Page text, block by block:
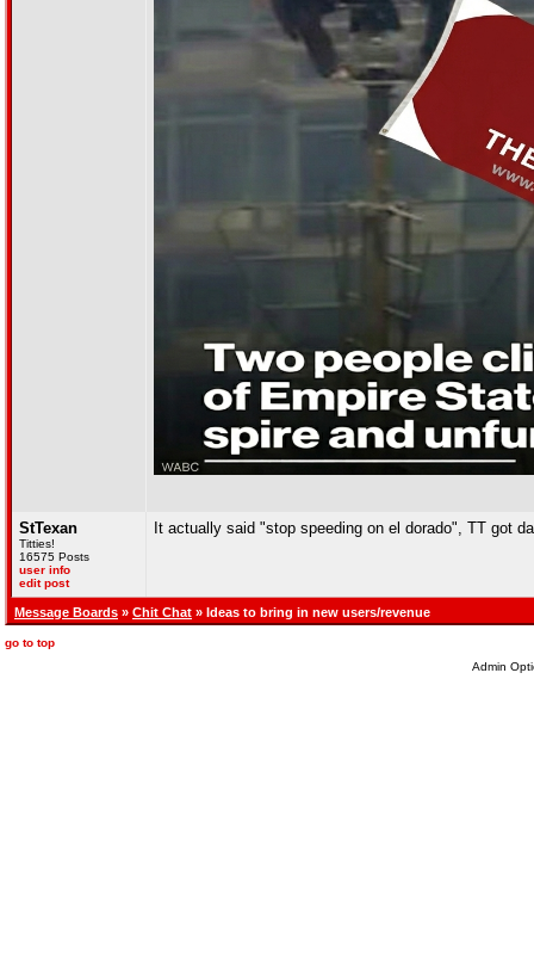
StTexan
Titties!
16575 Posts
user info
edit post
It actually said "stop speeding on el dorado", TT got
Message Boards » Chit Chat » Ideas to bring in new users/revenue
go to top
Admin